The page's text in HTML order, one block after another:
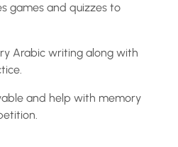
games and quizzes to
Arabic writing along with
and help with memory